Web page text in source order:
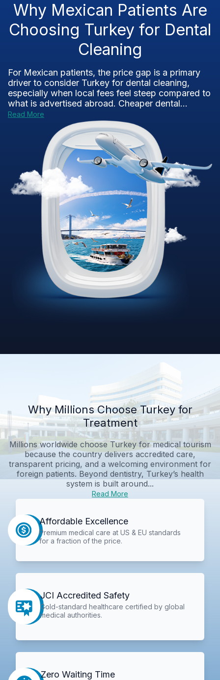
Why Mexican Patients Are
Choosing Turkey for Dental
Cleaning
For Mexican patients, the price gap is a primary
driver to consider Turkey for dental cleaning,
especially when local fees feel steep compared to
what is advertised abroad. Cheaper dental...
Read More
Why Millions Choose Turkey for
Treatment
Millions worldwide choose Turkey for medical tourism
because the country delivers accredited care,
transparent pricing, and a welcoming environment for
foreign patients. Beyond dentistry, Turkey’s health
system is built around...
Read More
Affordable Excellence
Premium medical care at US & EU standards
for a fraction of the price.
JCI Accredited Safety
Gold-standard healthcare certified by global
medical authorities.
Zero Waiting Time